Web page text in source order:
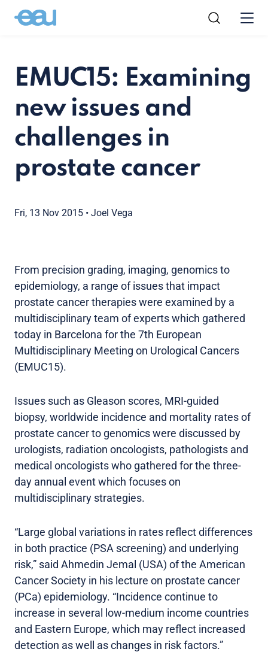
EMUC15: Examining
new issues and
challenges in
prostate cancer
Fri, 13 Nov 2015 • Joel Vega
From precision grading, imaging, genomics to
epidemiology, a range of issues that impact
prostate cancer therapies were examined by a
multidisciplinary team of experts which gathered
today in Barcelona for the 7th European
Multidisciplinary Meeting on Urological Cancers
(EMUC15).
Issues such as Gleason scores, MRI-guided
biopsy, worldwide incidence and mortality rates of
prostate cancer to genomics were discussed by
urologists, radiation oncologists, pathologists and
medical oncologists who gathered for the three-
day annual event which focuses on
multidisciplinary strategies.
“Large global variations in rates reflect differences
in both practice (PSA screening) and underlying
risk,” said Ahmedin Jemal (USA) of the American
Cancer Society in his lecture on prostate cancer
(PCa) epidemiology. “Incidence continue to
increase in several low-medium income countries
and Eastern Europe, which may reflect increased
detection as well as changes in risk factors.”